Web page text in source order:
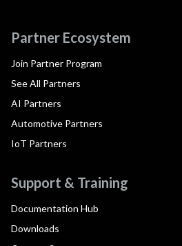
Partner Ecosystem
Join Partner Program
See All Partners
AI Partners
Automotive Partners
IoT Partners
Support & Training
Documentation Hub
Downloads